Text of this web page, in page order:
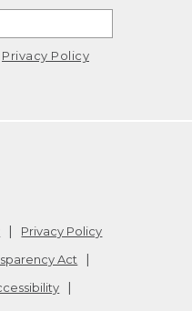
Privacy Policy
Privacy Policy
Act